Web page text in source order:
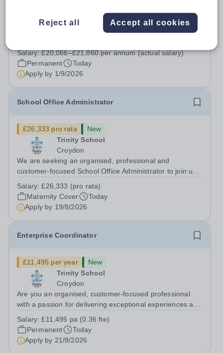
This is an exciting opportunity to bring performances to
South Hampstead High School is looking for an energetic
and motivated Theatre Technician to help deliver an
ambitious programme of...
Salary:£20,066–£21,860 per annum (actual salary)
Permanent
Today
Apply by 1/9/2026
School Office Administrator
£26,333 pro rata
New
Trinity School
Croydon
We are seeking an organised, professional and
customer-focused School Office Administrator to join us
cover within our busy school office. As the first point of
contact for pupils, parents,...
Salary:£26,333 (pro rata)
Maternity Cover
Today
Apply by 19/8/2026
Enterprise Coordinator
£11,495 per year
New
Trinity School
Croydon
Are you an organised, customer-focused professional
with a passion for delivering exceptional experiences and
an enthusiastic Enterprise Coordinator to support the
delivery and growth of our...
Salary:£11,495 pa (0.36 fte)
Permanent
Today
Apply by 21/8/2026
Reject all Accept all cookies